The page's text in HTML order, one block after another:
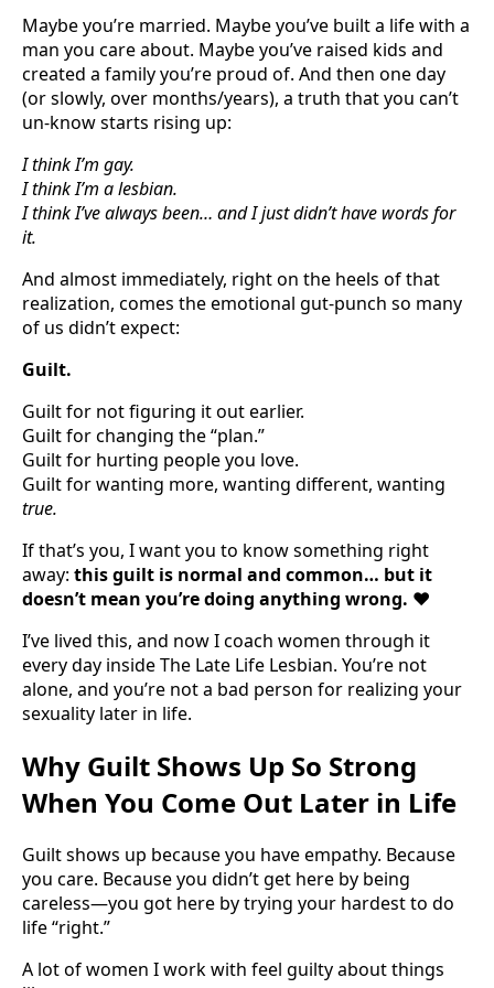
Maybe you’re married. Maybe you’ve built a life with a
man you care about. Maybe you’ve raised kids and
created a family you’re proud of. And then one day
(or slowly, over months/years), a truth that you can’t
un-know starts rising up:
I think I’m gay.
I think I’m a lesbian.
I think I’ve always been… and I just didn’t have words for
it.
And almost immediately, right on the heels of that
realization, comes the emotional gut-punch so many
of us didn’t expect:
Guilt.
Guilt for not figuring it out earlier.
Guilt for changing the “plan.”
Guilt for hurting people you love.
Guilt for wanting more, wanting different, wanting
true.
If that’s you, I want you to know something right
away: this guilt is normal and common… but it
doesn’t mean you’re doing anything wrong. ❤️
I’ve lived this, and now I coach women through it
every day inside The Late Life Lesbian. You’re not
alone, and you’re not a bad person for realizing your
sexuality later in life.
Why Guilt Shows Up So Strong
When You Come Out Later in Life
Guilt shows up because you have empathy. Because
you care. Because you didn’t get here by being
careless—you got here by trying your hardest to do
life “right.”
A lot of women I work with feel guilty about things